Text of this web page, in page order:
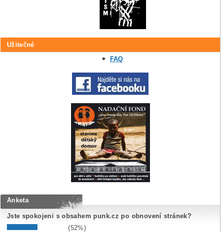
Užitečné
FAQ
Anketa
Jste spokojeni s obsahem punk.cz po obnovení stránek?
(52%)